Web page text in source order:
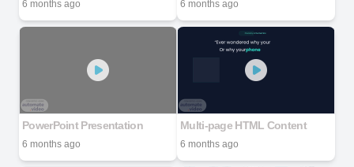
6 months ago 6 months ago
PowerPoint Presentation
6 months ago
Multi-page HTML Content
6 months ago